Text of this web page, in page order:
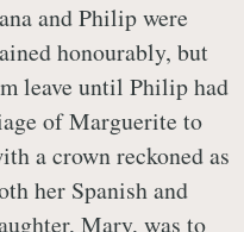
and Philip were
honourably, but
leave until Philip had
of Marguerite to
a crown reckoned as
her Spanish and
Mary, was to